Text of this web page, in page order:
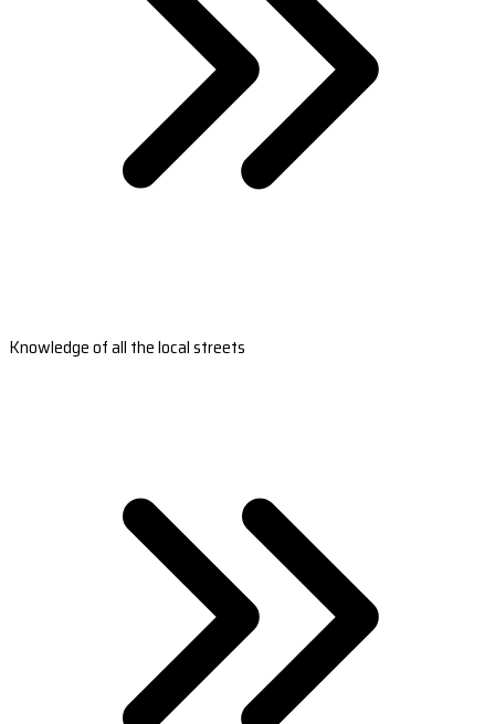
Knowledge of all the local streets